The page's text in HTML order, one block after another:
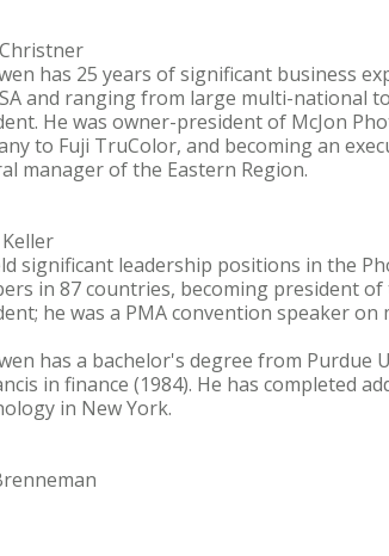
has 25 years of significant business
and ranging from large multi-national
He was owner-president of McJon
to Fuji TruColor, and becoming an
manager of the Eastern Region.
significant leadership positions in the
in 87 countries, becoming president
he was a PMA convention speaker on
has a bachelor's degree from Purdue
in finance (1984). He has completed
in New York.